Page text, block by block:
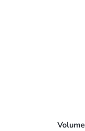
Volume